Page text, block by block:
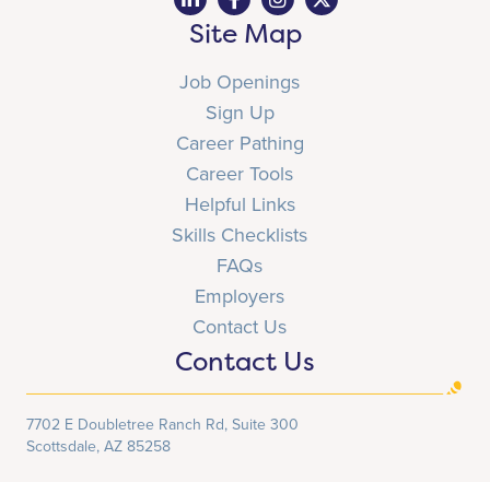
Site Map
Job Openings
Sign Up
Career Pathing
Career Tools
Helpful Links
Skills Checklists
FAQs
Employers
Contact Us
Contact Us
7702 E Doubletree Ranch Rd, Suite 300
Scottsdale, AZ 85258